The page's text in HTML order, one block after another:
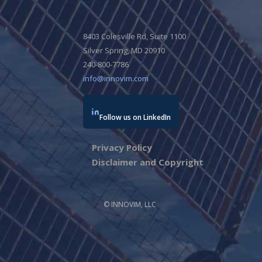
8403 Colesville Rd, Suite 1100
Silver Spring, MD 20910
240-800-7786
info@innovim.com
Follow us on LinkedIn
Privacy Policy
Disclaimer and Copyright
© INNOVIM, LLC